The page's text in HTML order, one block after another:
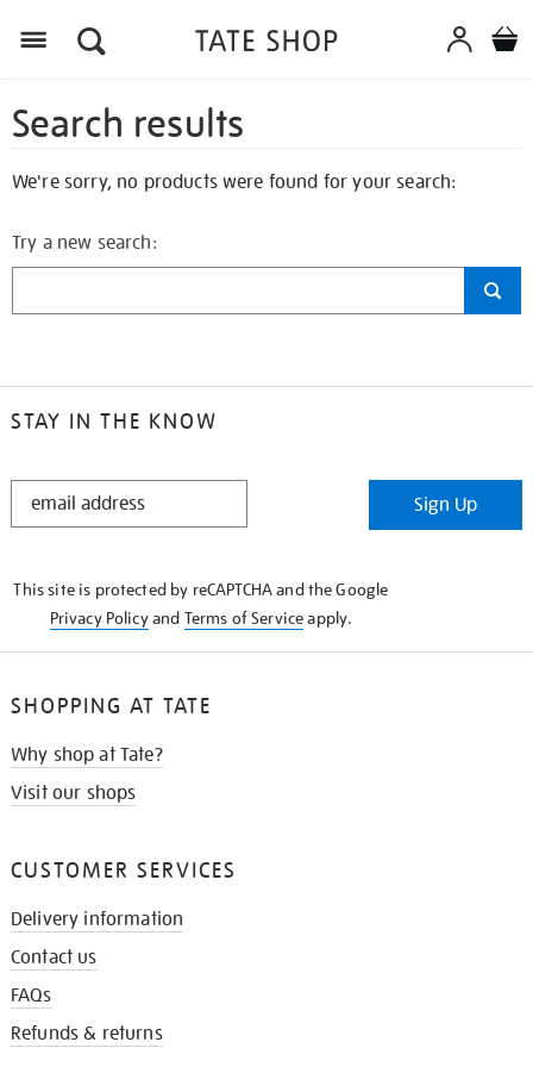
Search results
We're sorry, no products were found for your search:
Try a new search:
STAY IN THE KNOW
STAY
Sign Up
This site is protected by reCAPTCHA and the Google
Privacy Policyand Terms of Serviceapply.
SHOPPING AT TATE
Why shop at Tate?
Visit our shops
CUSTOMER SERVICES
Delivery information
Contact us
FAQs
Refunds & returns